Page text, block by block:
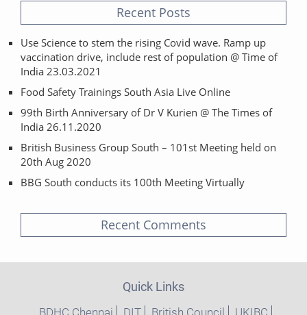
Recent Posts
Use Science to stem the rising Covid wave. Ramp up
vaccination drive, include rest of population @ Time of
India 23.03.2021
Food Safety Trainings South Asia Live Online
99th Birth Anniversary of Dr V Kurien @ The Times of
India 26.11.2020
British Business Group South – 101st Meeting held on
20th Aug 2020
BBG South conducts its 100th Meeting Virtually
Recent Comments
Quick Links
BDHC Chennai DIT British Council
UKIBC